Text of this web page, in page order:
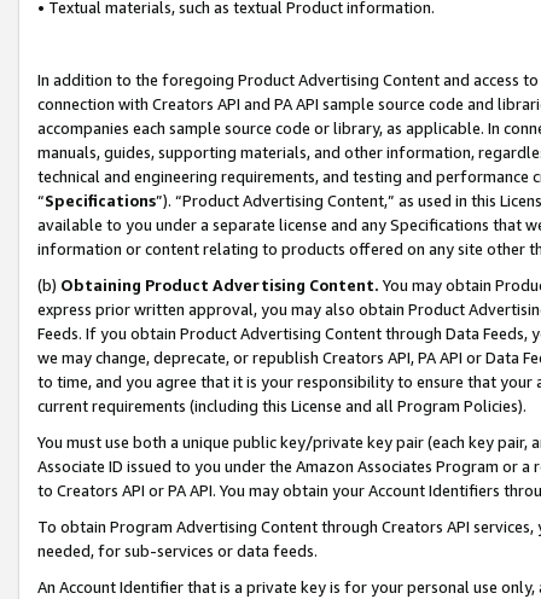
• Textual materials, such as textual Product information.
In addition to the foregoing Product Advertising Content and access
connection with Creators API and PA API sample source code and
accompanies each sample source code or library, as applicable. In
manuals, guides, supporting materials, and other information,
technical and engineering requirements, and testing and
“Specifications”). “Product Advertising Content,” as used in this
available to you under a separate license and any Specifications that
information or content relating to products offered on any site other
(b) Obtaining Product Advertising Content. You may obtain
express prior written approval, you may also obtain Product
Feeds. If you obtain Product Advertising Content through Data Feeds,
we may change, deprecate, or republish Creators API, PA API or Data
to time, and you agree that it is your responsibility to ensure that your
current requirements (including this License and all Program Policies).
You must use both a unique public key/private key pair (each key pair,
Associate ID issued to you under the Amazon Associates Program or
to Creators API or PA API. You may obtain your Account Identifiers
To obtain Program Advertising Content through Creators API
needed, for sub-services or data feeds.
An Account Identifier that is a private key is for your personal use